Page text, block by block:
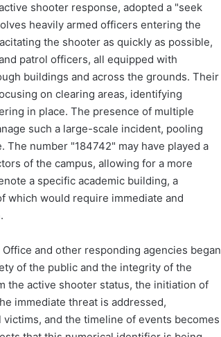
shooter response, adopted a "seek
heavily armed officers entering the
the shooter as quickly as possible,
patrol officers, all equipped with
buildings and across the grounds. Their
on clearing areas, identifying
in place. The presence of multiple
such a large-scale incident, pooling
number "184742" may have played a
of the campus, allowing for a more
a specific academic building, a
which would require immediate and
and other responding agencies began
of the public and the integrity of the
the active shooter status, the initiation of
immediate threat is addressed,
and the timeline of events becomes